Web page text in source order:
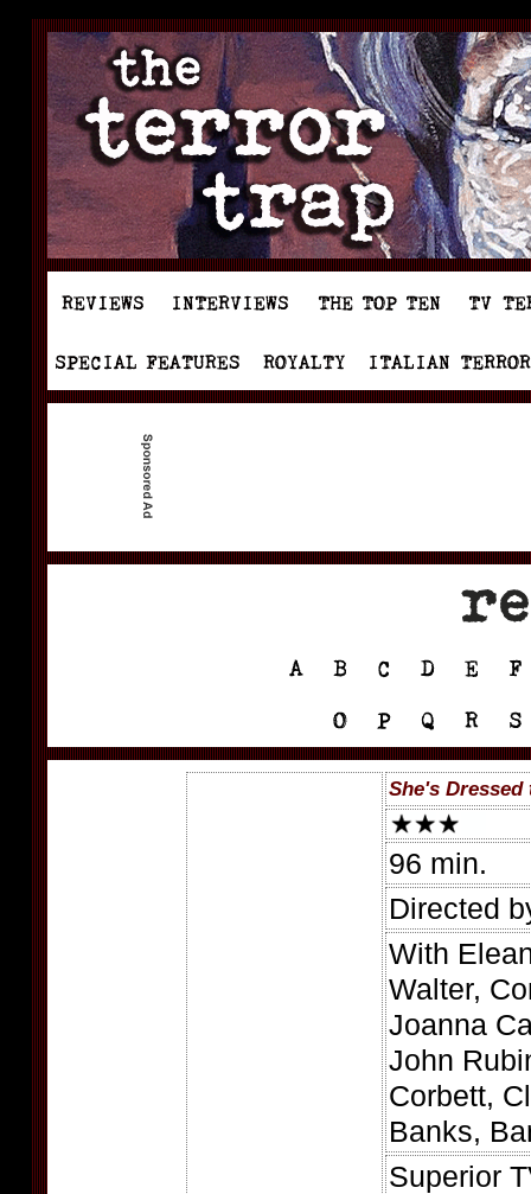
She's
96 min.
Directed
With
Walter,
Joanna
John
Corbett,
Banks,
Superior